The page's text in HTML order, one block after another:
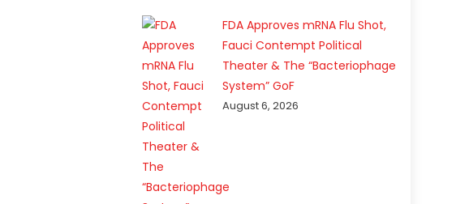
FDA Approves mRNA Flu Shot,
Fauci Contempt Political
Theater & The “Bacteriophage
System” GoF
August 6, 2026